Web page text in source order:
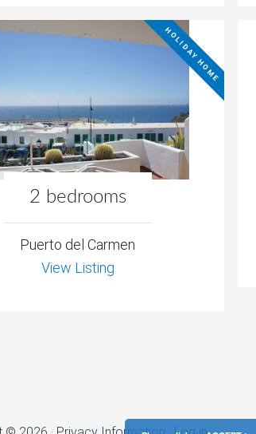
2 bedrooms
HOLIDAY HOME
Puerto del Carmen
View Listing